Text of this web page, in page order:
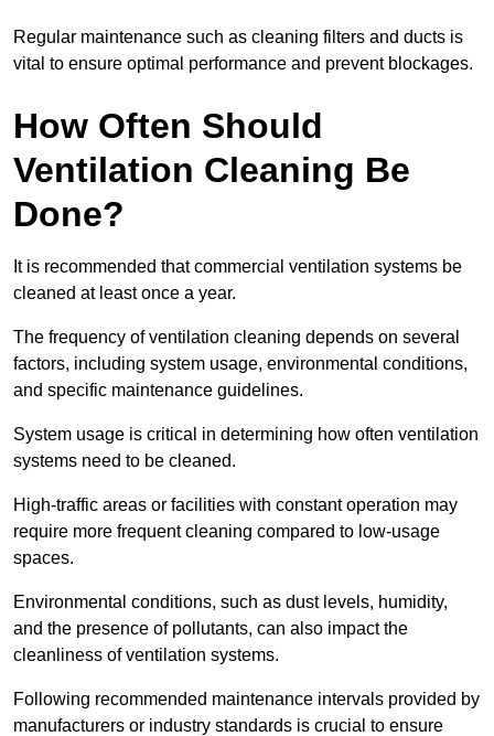
Regular maintenance such as cleaning filters and ducts is
vital to ensure optimal performance and prevent blockages.
How Often Should
Ventilation Cleaning Be
Done?
It is recommended that commercial ventilation systems be
cleaned at least once a year.
The frequency of ventilation cleaning depends on several
factors, including system usage, environmental conditions,
and specific maintenance guidelines.
System usage is critical in determining how often ventilation
systems need to be cleaned.
High-traffic areas or facilities with constant operation may
require more frequent cleaning compared to low-usage
spaces.
Environmental conditions, such as dust levels, humidity,
and the presence of pollutants, can also impact the
cleanliness of ventilation systems.
Following recommended maintenance intervals provided by
manufacturers or industry standards is crucial to ensure